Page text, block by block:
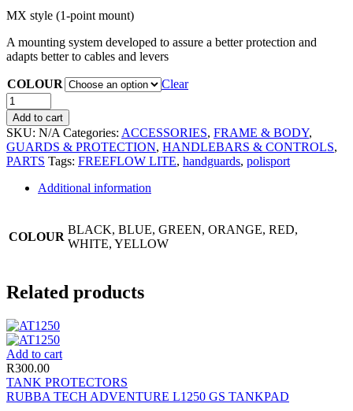
MX style (1-point mount)
A mounting system developed to assure a better protection and
adapts better to cables and levers
COLOUR Clear
Add to cart
SKU: N/A Categories: ACCESSORIES, FRAME & BODY,
GUARDS & PROTECTION, HANDLEBARS & CONTROLS,
PARTS Tags: FREEFLOW LITE, handguards, polisport
Additional information
COLOUR
BLACK, BLUE, GREEN, ORANGE, RED,
WHITE, YELLOW
Related products
Add to cart
R300.00
TANK PROTECTORS
RUBBA TECH ADVENTURE L1250 GS TANKPAD